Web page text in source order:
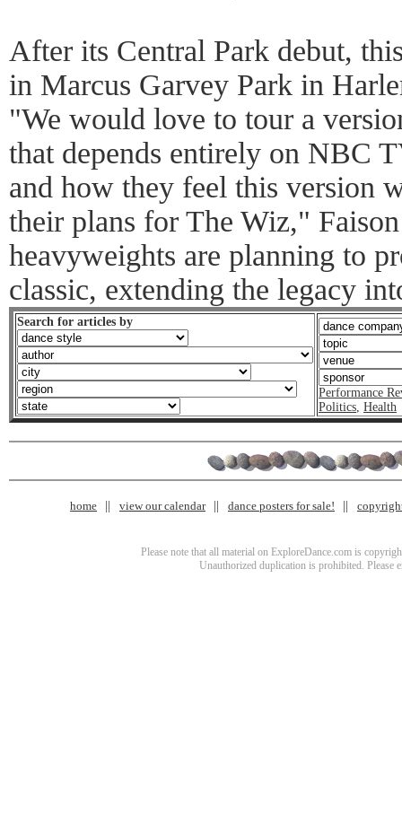
After its Central Park debut,
in Marcus Garvey Park in
"We would love to tour a
that depends entirely on NBC
and how they feel this version
their plans for The Wiz,"
heavyweights are planning to
classic, extending the legacy
Search for articles by
Performance
Politics, Health
home view our calendar dance posters for sale!
Please note that all material on ExploreDance.com is
Unauthorized duplication is prohibited. Please